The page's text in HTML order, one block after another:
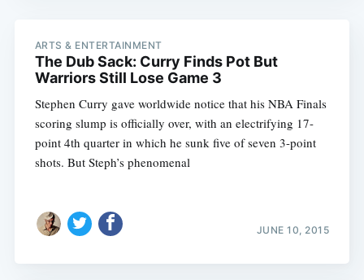
ARTS & ENTERTAINMENT
The Dub Sack: Curry Finds Pot But
Warriors Still Lose Game 3
Stephen Curry gave worldwide notice that his NBA Finals
scoring slump is officially over, with an electrifying 17-
point 4th quarter in which he sunk five of seven 3-point
shots. But Steph’s phenomenal
JUNE 10, 2015